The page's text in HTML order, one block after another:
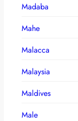
Madaba
Mahe
Malacca
Malaysia
Maldives
Male